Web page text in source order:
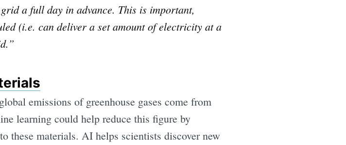
a full day in advance. This is important,
(i.e. can deliver a set amount of electricity at a
emissions of greenhouse gases come from
learning could help reduce this figure by
these materials. AI helps scientists discover new